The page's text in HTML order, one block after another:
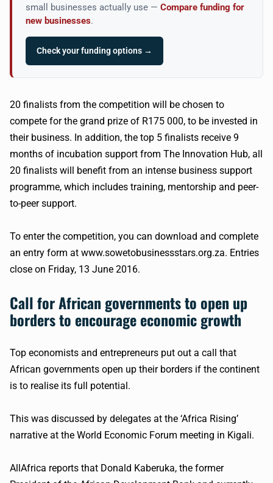
small businesses actually use — Compare funding for
new businesses.
Check your funding options →
20 finalists from the competition will be chosen to
compete for the grand prize of R175 000, to be invested in
their business. In addition, the top 5 finalists receive 9
months of incubation support from The Innovation Hub, all
20 finalists will benefit from an intense business support
programme, which includes training, mentorship and peer-
to-peer support.
To enter the competition, you can download and complete
an entry form at www.sowetobusinessstars.org.za. Entries
close on Friday, 13 June 2016.
Call for African governments to open up
borders to encourage economic growth
Top economists and entrepreneurs put out a call that
African governments open up their borders if the continent
is to realise its full potential.
This was discussed by delegates at the ‘Africa Rising’
narrative at the World Economic Forum meeting in Kigali.
AllAfrica reports that Donald Kaberuka, the former